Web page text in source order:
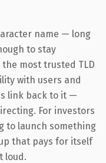
name — long
to stay
most trusted TLD
with users and
link back to it —
For investors
to launch something
that pays for itself
loud.